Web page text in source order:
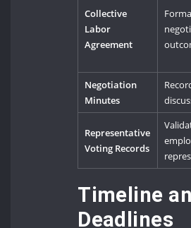
Collective
Labor
Agreement
Negotiation
Minutes
Representative
Voting Records
Timeline
Deadlines